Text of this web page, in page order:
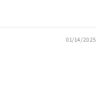
01/14/2025